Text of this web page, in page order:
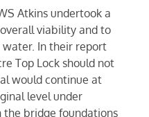
Atkins undertook a
viability and to
water. In their report
Top Lock should not
would continue at
level under
the bridge foundations